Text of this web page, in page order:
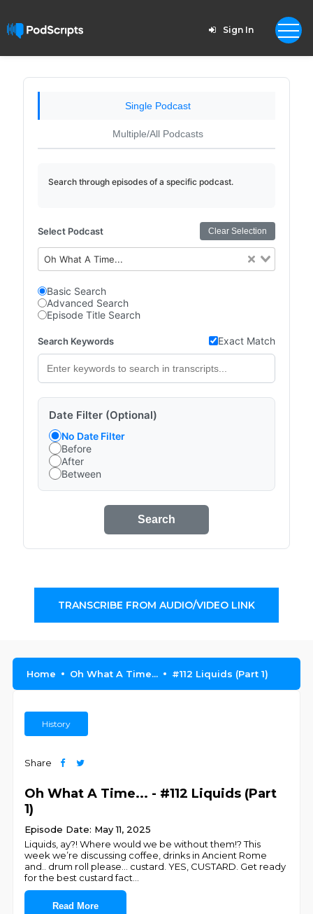
Sign In
Single Podcast
Multiple/All Podcasts
Search through episodes of a specific podcast.
Select Podcast Clear Selection
Oh What A Time...
Basic Search
Advanced Search
Episode Title Search
Search Keywords Exact Match
Date Filter (Optional)
No Date Filter
Before
After
Between
Search
TRANSCRIBE FROM AUDIO/VIDEO LINK
Home Oh What A Time... #112 Liquids (Part 1)
History
Share
Oh What A Time... - #112 Liquids (Part
1)
Episode Date: May 11, 2025
Liquids, ay?! Where would we be without them!? This
week we’re discussing coffee, drinks in Ancient Rome
and.. drum roll please… custard. YES, CUSTARD. Get ready
for the best custard fact
Read More